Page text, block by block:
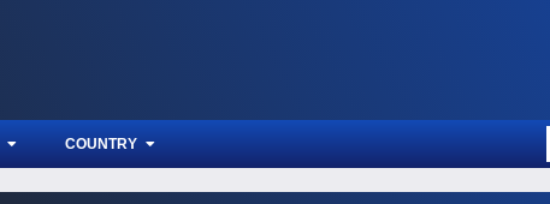
COUNTRY